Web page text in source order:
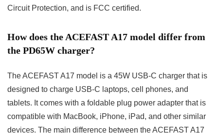
Circuit Protection, and is FCC certified.
How does the ACEFAST A17 model differ from
the PD65W charger?
The ACEFAST A17 model is a 45W USB-C charger that is
designed to charge USB-C laptops, cell phones, and
tablets. It comes with a foldable plug power adapter that is
compatible with MacBook, iPhone, iPad, and other similar
devices. The main difference between the ACEFAST A17